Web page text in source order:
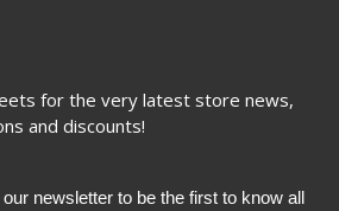
for the very latest store news,
and discounts!
newsletter to be the first to know all